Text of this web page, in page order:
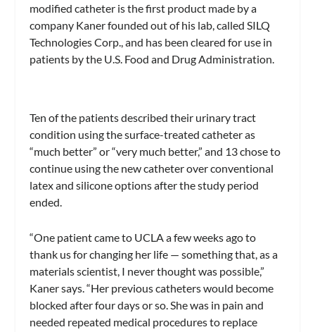
modified catheter is the first product made by a
company Kaner founded out of his lab, called SILQ
Technologies Corp., and has been cleared for use in
patients by the U.S. Food and Drug Administration.
Ten of the patients described their urinary tract
condition using the surface-treated catheter as
“much better” or “very much better,” and 13 chose to
continue using the new catheter over conventional
latex and silicone options after the study period
ended.
“One patient came to UCLA a few weeks ago to
thank us for changing her life — something that, as a
materials scientist, I never thought was possible,”
Kaner says. “Her previous catheters would become
blocked after four days or so. She was in pain and
needed repeated medical procedures to replace